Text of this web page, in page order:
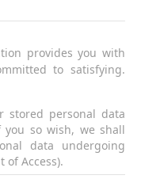
provides you with
to satisfying.
stored personal data
so wish, we shall
data undergoing
of Access).